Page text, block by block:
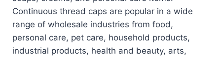
Continuous thread caps are popular in a wide
range of wholesale industries from food,
personal care, pet care, household products,
industrial products, health and beauty, arts,